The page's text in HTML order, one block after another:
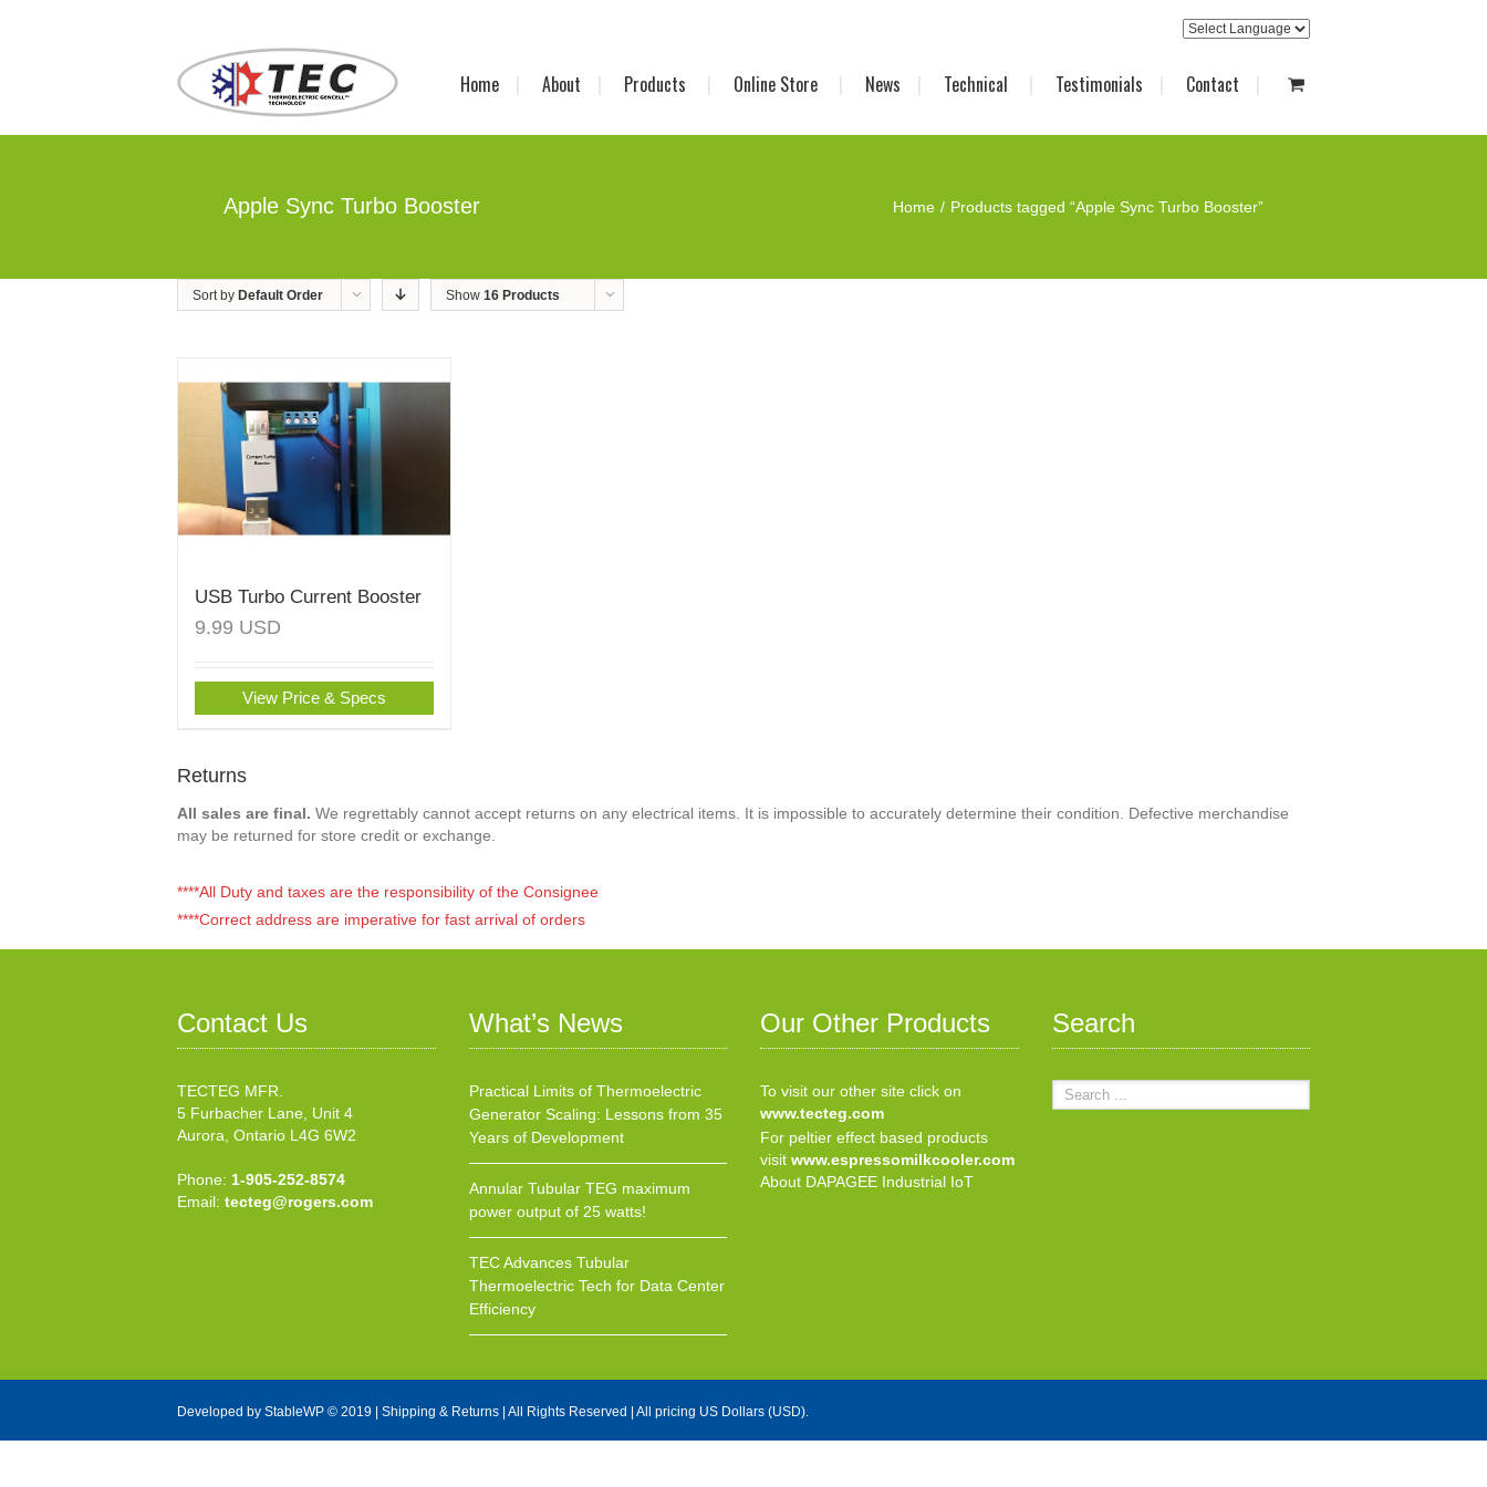
Home About Products Online Store News Technical Testimonials Contact
Apple Sync Turbo Booster Home Products tagged “Apple Sync Turbo Booster”
Sort by Default Order Show 16 Products
USB Turbo Current Booster
9.99 USD
View Price & Specs
Returns
All sales are final. We regrettably cannot accept returns on any electrical items. It is impossible to accurately determine their condition. Defective merchandise
may be returned for store credit or exchange.
****All Duty and taxes are the responsibility of the Consignee
****Correct address are imperative for fast arrival of orders
Contact Us
TECTEG MFR.
5 Furbacher Lane, Unit 4
Aurora, Ontario L4G 6W2
Phone: 1-905-252-8574
Email: tecteg@rogers.com
What’s News
Practical Limits of Thermoelectric
Generator Scaling: Lessons from 35
Years of Development
Annular Tubular TEG maximum
power output of 25 watts!
TEC Advances Tubular
Thermoelectric Tech for Data Center
Efficiency
Our Other Products
To visit our other site click on
www.tecteg.com
For peltier effect based products
visit www.espressomilkcooler.com
About DAPAGEE Industrial IoT
Search
Developed by StableWP © 2019 | Shipping & Returns | All Rights Reserved | All pricing US Dollars (USD).